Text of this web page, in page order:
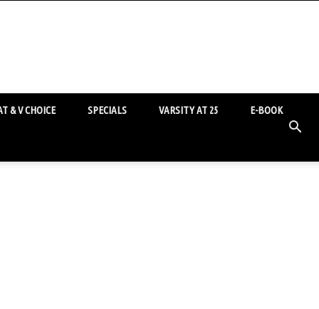
& V CHOICE SPECIALS VARSITY AT 25 E-BOOK